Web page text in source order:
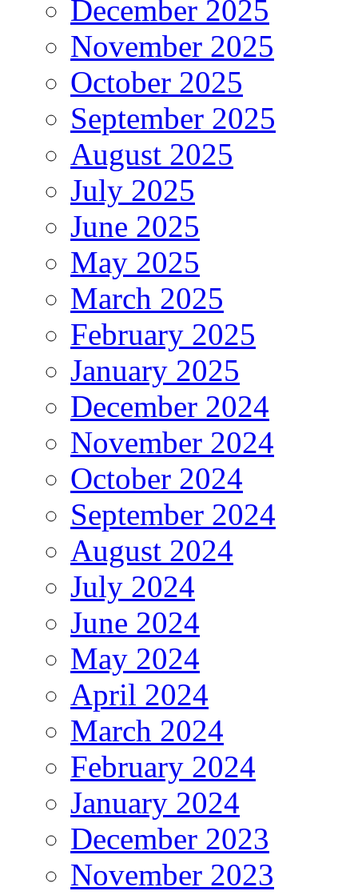
December 2025
November 2025
October 2025
September 2025
August 2025
July 2025
June 2025
May 2025
March 2025
February 2025
January 2025
December 2024
November 2024
October 2024
September 2024
August 2024
July 2024
June 2024
May 2024
April 2024
March 2024
February 2024
January 2024
December 2023
November 2023